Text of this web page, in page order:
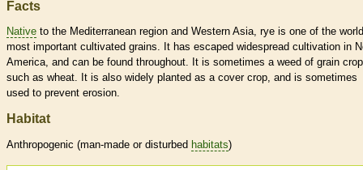
Facts
Native to the Mediterranean region and Western Asia, rye is one of the
most important cultivated grains. It has escaped widespread cultivation in
America, and can be found throughout. It is sometimes a weed of grain
such as wheat. It is also widely planted as a cover crop, and is sometimes
used to prevent erosion.
Habitat
Anthropogenic (man-made or disturbed habitats)